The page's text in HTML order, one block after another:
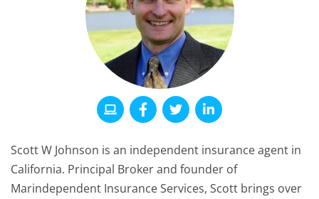
Scott W Johnson is an independent insurance agent in
California. Principal Broker and founder of
Marindependent Insurance Services, Scott brings over